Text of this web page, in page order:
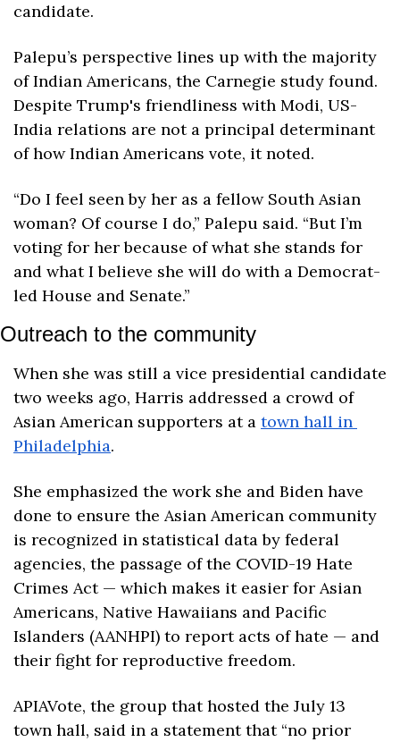
candidate.
Palepu’s perspective lines up with the majority
of Indian Americans, the Carnegie study found.
Despite Trump's friendliness with Modi, US-
India relations are not a principal determinant
of how Indian Americans vote, it noted.
“Do I feel seen by her as a fellow South Asian
woman? Of course I do,” Palepu said. “But I’m
voting for her because of what she stands for
and what I believe she will do with a Democrat-
led House and Senate.”
Outreach to the community
When she was still a vice presidential candidate
two weeks ago, Harris addressed a crowd of
Asian American supporters at a town hall in
Philadelphia.
She emphasized the work she and Biden have
done to ensure the Asian American community
is recognized in statistical data by federal
agencies, the passage of the COVID-19 Hate
Crimes Act — which makes it easier for Asian
Americans, Native Hawaiians and Pacific
Islanders (AANHPI) to report acts of hate — and
their fight for reproductive freedom.
APIAVote, the group that hosted the July 13
town hall, said in a statement that “no prior